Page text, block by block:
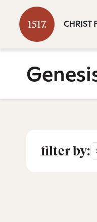
CHRIST
filter by: